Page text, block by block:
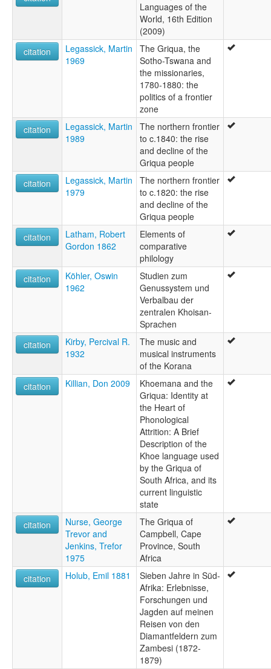
Languages of the
World, 16th Edition
(2009)
citation
Legassick, Martin
1969
The Griqua, the
Sotho-Tswana and
the missionaries,
1780-1880: the
politics of a frontier
zone
citation
Legassick, Martin
1989
The northern frontier
to c.1840: the rise
and decline of the
Griqua people
citation
Legassick, Martin
1979
The northern frontier
to c.1820: the rise
and decline of the
Griqua people
citation
Latham, Robert
Gordon 1862
Elements of
comparative
philology
citation
Köhler, Oswin
1962
Studien zum
Genussystem und
Verbalbau der
zentralen Khoisan-
Sprachen
citation
Kirby, Percival R.
1932
The music and
musical instruments
of the Korana
citation
Killian, Don 2009
Khoemana and the
Griqua: Identity at
the Heart of
Phonological
Attrition: A Brief
Description of the
Khoe language used
by the Griqua of
South Africa, and its
current linguistic
state
citation
Nurse, George
Trevor and
Jenkins, Trefor
1975
The Griqua of
Campbell, Cape
Province, South
Africa
citation
Holub, Emil 1881
Sieben Jahre in Süd-
Afrika: Erlebnisse,
Forschungen und
Jagden auf meinen
Reisen von den
Diamantfeldern zum
Zambesi (1872-
1879)